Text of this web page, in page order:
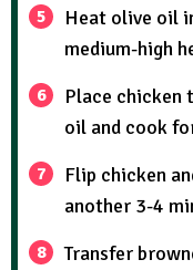
Heat olive oil
medium-high
Place chicken
oil and cook
Flip chicken
another 3-4
Transfer